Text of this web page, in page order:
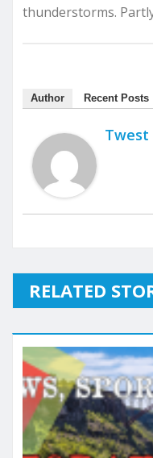
thunderstorms.
Author Recent Posts
Twest
RELATED